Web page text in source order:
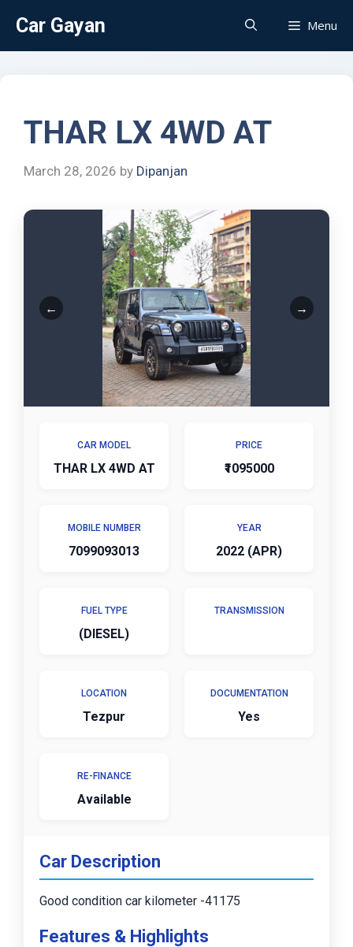
Car Gayan Menu
THAR LX 4WD AT
March 28, 2026 by Dipanjan
CAR MODEL
THAR LX 4WD AT
PRICE
₹1095000
MOBILE NUMBER
7099093013
YEAR
2022 (APR)
FUEL TYPE
(DIESEL)
TRANSMISSION
LOCATION
Tezpur
DOCUMENTATION
Yes
RE-FINANCE
Available
Car Description
Good condition car kilometer -41175
Features & Highlights